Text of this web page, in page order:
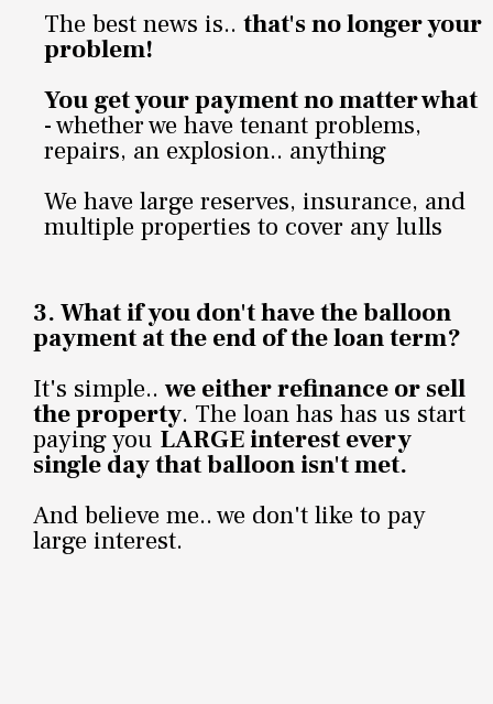
The best news is.. that's no longer your
problem!
You get your payment no matter what
- whether we have tenant problems,
repairs, an explosion.. anything
We have large reserves, insurance, and
multiple properties to cover any lulls
3. What if you don't have the balloon
payment at the end of the loan term?
It's simple.. we either refinance or sell
the property. The loan has has us start
paying you LARGE interest every
single day that balloon isn't met.
And believe me.. we don't like to pay
large interest.